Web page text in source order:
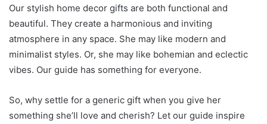
Our stylish home decor gifts are both functional and
beautiful. They create a harmonious and inviting
atmosphere in any space. She may like modern and
minimalist styles. Or, she may like bohemian and eclectic
vibes. Our guide has something for everyone.
So, why settle for a generic gift when you give her
something she’ll love and cherish? Let our guide inspire